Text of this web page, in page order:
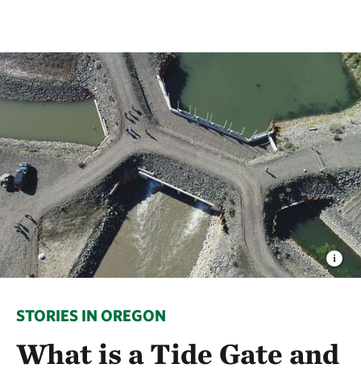
STORIES IN OREGON
What is a Tide Gate and